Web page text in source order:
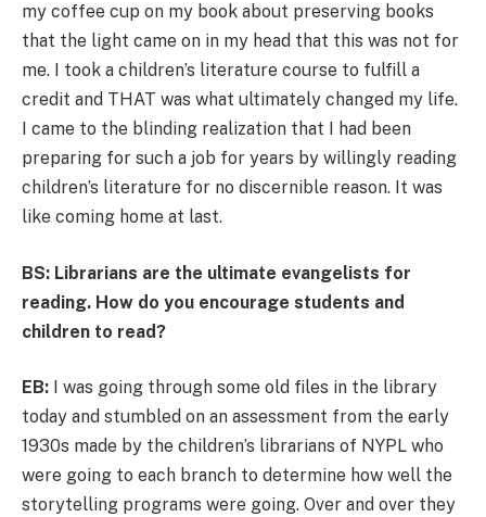
my coffee cup on my book about preserving books
that the light came on in my head that this was not for
me. I took a children’s literature course to fulfill a
credit and THAT was what ultimately changed my life.
I came to the blinding realization that I had been
preparing for such a job for years by willingly reading
children’s literature for no discernible reason. It was
like coming home at last.
BS: Librarians are the ultimate evangelists for
reading. How do you encourage students and
children to read?
EB: I was going through some old files in the library
today and stumbled on an assessment from the early
1930s made by the children’s librarians of NYPL who
were going to each branch to determine how well the
storytelling programs were going. Over and over they